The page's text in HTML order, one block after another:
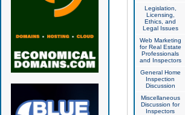
Legislation,
Licensing,
Ethics, and
Legal Issues
Web Marketing
for Real Estate
Professionals
and Inspectors
General Home
Inspection
Discussion
Miscellaneous
Discussion for
Inspectors